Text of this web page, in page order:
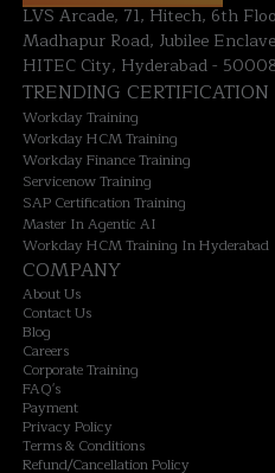
LVS Arcade, 71, Hitech, 6th
Madhapur Road, Jubilee
HITEC City, Hyderabad -
TRENDING
Workday Training
Workday HCM Training
Workday Finance Training
Servicenow Training
SAP Certification Training
Master In Agentic AI
Workday HCM Training In Hyderabad
COMPANY
About Us
Contact Us
Blog
Careers
Corporate Training
FAQ's
Payment
Privacy Policy
Terms & Conditions
Refund/Cancellation Policy